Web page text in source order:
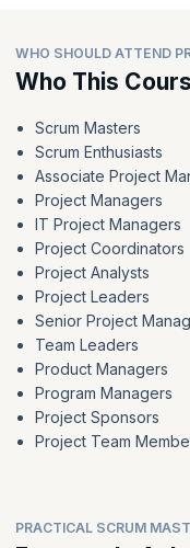
WHO SHOULD ATTEND
Who This
Scrum Masters
Scrum Enthusiasts
Associate Project
Project Managers
IT Project Managers
Project Coordinators
Project Analysts
Project Leaders
Senior Project
Team Leaders
Product Managers
Program Managers
Project Sponsors
Project Team
PRACTICAL SCRUM